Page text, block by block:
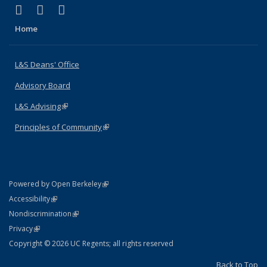
X (formerly Twitter)
(link is external)
LinkedIn
(link is external)
Home
L&S Deans' Office
Advisory Board
L&S Advising(link is external)
Principles of Community(link is external)
Powered by Open Berkeley(link is external)
AccessibilityStatement
(link is external)
NondiscriminationPolicy Statement
(link is external)
PrivacyStatement
(link is external)
Copyright © 2026 UC Regents; all rights reserved